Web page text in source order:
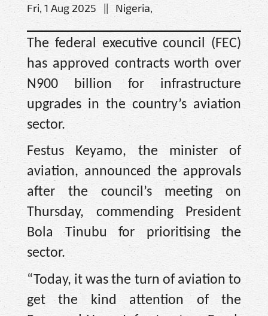
Fri, 1 Aug 2025 || Nigeria,
The federal executive council (FEC)
has approved contracts worth over
N900 billion for infrastructure
upgrades in the country’s aviation
sector.
Festus Keyamo, the minister of
aviation, announced the approvals
after the council’s meeting on
Thursday, commending President
Bola Tinubu for prioritising the
sector.
“Today, it was the turn of aviation to
get the kind attention of the